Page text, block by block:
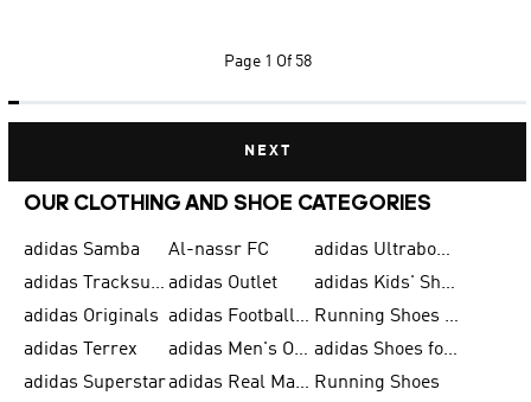
Page 1 Of 58
NEXT
OUR CLOTHING AND SHOE CATEGORIES
adidas Samba Al-nassr FC
adidas Ultraboost
adidas Tracksuit for Men adidas Outlet
adidas Kids' Shoes
adidas Originals
adidas Football Shoes for Men
Running Shoes for Men
adidas Terrex
adidas Men's Outlet
adidas Shoes for Men
adidas Superstar
adidas Real Madrid Running Shoes